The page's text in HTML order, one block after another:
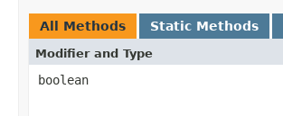
All Methods Static Methods
Modifier and Type
boolean